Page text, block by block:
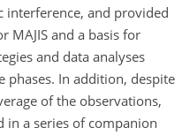
interference, and provided
MAJIS and a basis for
and data analyses
phases. In addition, despite
of the observations,
in a series of companion